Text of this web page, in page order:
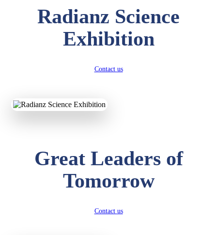
Radianz Science
Exhibition
Contact us
Great Leaders of
Tomorrow
Contact us